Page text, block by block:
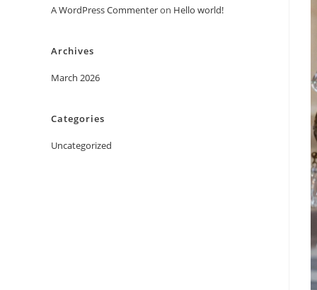
A WordPress Commenteron Hello world!
Archives
March 2026
Categories
Uncategorized